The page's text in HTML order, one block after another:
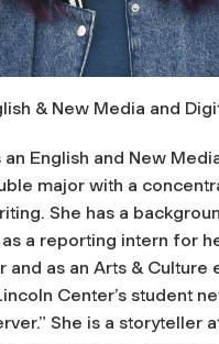
& New Media and
an English and New
major with a
She has a
a reporting intern for
and as an Arts & Culture
Center’s student
She is a storyteller